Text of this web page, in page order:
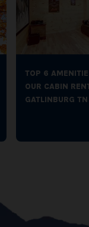
TOP 6
OUR CABIN
GATLINBURG TN